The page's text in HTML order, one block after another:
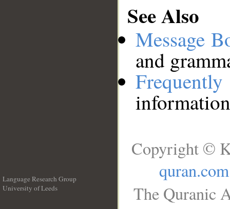
See Also
Message
and
Language Research Group
University of Leeds
Copyright ©
quran.com
The Quranic